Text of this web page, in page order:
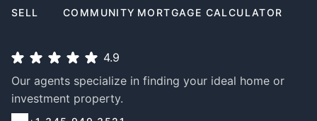
SELL
COMMUNITY MORTGAGE CALCULATOR
4.9
Our agents specialize in finding your ideal home or
investment property.